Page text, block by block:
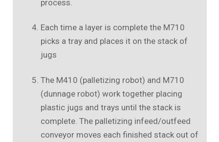
process.
Each time a layer is complete the M710
picks a tray and places it on the stack of
jugs
The M410 (palletizing robot) and M710
(dunnage robot) work together placing
plastic jugs and trays until the stack is
complete. The palletizing infeed/outfeed
conveyor moves each finished stack out of